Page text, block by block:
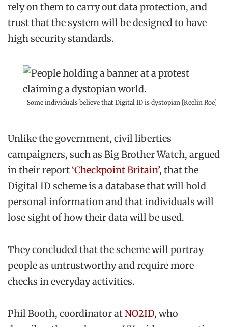
rely on them to carry out data protection, and
trust that the system will be designed to have
high security standards.
Some individuals believe that Digital ID is dystopian [Keelin Roe]
Unlike the government, civil liberties
campaigners, such as Big Brother Watch, argued
in their report ‘Checkpoint Britain’, that the
Digital ID scheme is a database that will hold
personal information and that individuals will
lose sight of how their data will be used.
They concluded that the scheme will portray
people as untrustworthy and require more
checks in everyday activities.
Phil Booth, coordinator atNO2ID, who